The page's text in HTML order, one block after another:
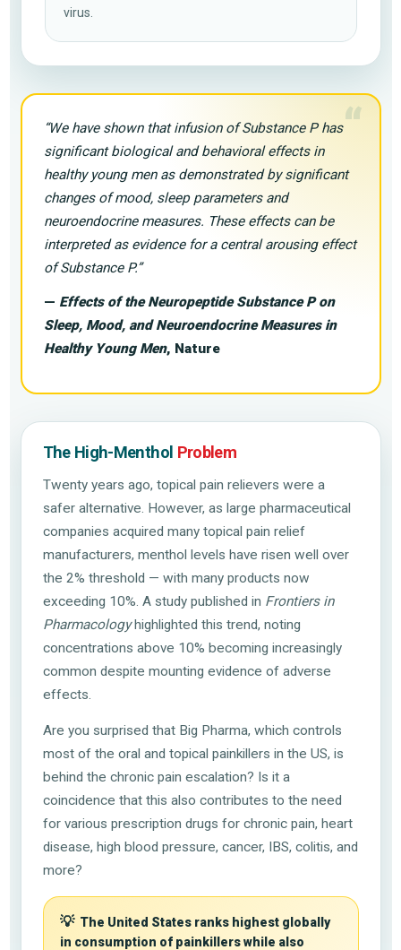
virus.
“
“We have shown that infusion of Substance P has
significant biological and behavioral effects in
healthy young men as demonstrated by significant
changes of mood, sleep parameters and
neuroendocrine measures. These effects can be
interpreted as evidence for a central arousing effect
of Substance P.”
— Effects of the Neuropeptide Substance P on
Sleep, Mood, and Neuroendocrine Measures in
Healthy Young Men, Nature
The High-Menthol Problem
Twenty years ago, topical pain relievers were a
safer alternative. However, as large pharmaceutical
companies acquired many topical pain relief
manufacturers, menthol levels have risen well over
the 2% threshold — with many products now
exceeding 10%. A study published in Frontiers in
Pharmacologyhighlighted this trend, noting
concentrations above 10% becoming increasingly
common despite mounting evidence of adverse
effects.
Are you surprised that Big Pharma, which controls
most of the oral and topical painkillers in the US, is
behind the chronic pain escalation? Is it a
coincidence that this also contributes to the need
for various prescription drugs for chronic pain, heart
disease, high blood pressure, cancer, IBS, colitis, and
more?
💡 The United States ranks highest globally
in consumption of painkillers while also